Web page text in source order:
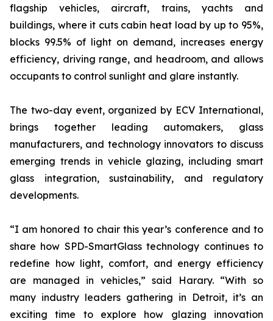
flagship vehicles, aircraft, trains, yachts and
buildings, where it cuts cabin heat load by up to 95%,
blocks 99.5% of light on demand, increases energy
efficiency, driving range, and headroom, and allows
occupants to control sunlight and glare instantly.
The two-day event, organized by ECV International,
brings together leading automakers, glass
manufacturers, and technology innovators to discuss
emerging trends in vehicle glazing, including smart
glass integration, sustainability, and regulatory
developments.
“I am honored to chair this year’s conference and to
share how SPD-SmartGlass technology continues to
redefine how light, comfort, and energy efficiency
are managed in vehicles,” said Harary. “With so
many industry leaders gathering in Detroit, it’s an
exciting time to explore how glazing innovation